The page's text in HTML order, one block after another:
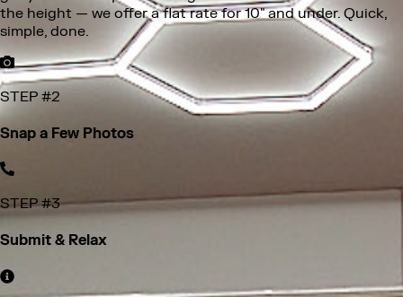
STEP #2
Snap a Few Photos
Take clear photos of your garage floor — no need to
empty it. Show us any cracks, surface damage, or areas
you want improved. Don’t forget extra spaces like porches,
stairs, or basements. Upload straight from your phone in
STEP #3